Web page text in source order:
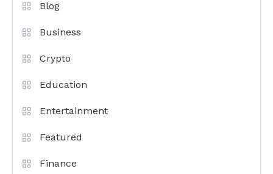
Blog
Business
Crypto
Education
Entertainment
Featured
Finance